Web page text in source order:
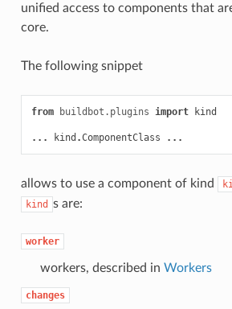
unified access to components that
core.
The following snippet
from buildbot.plugins import kind
... kind .ComponentClass ...
allows to use a component of kind
kind s are:
worker
workers, described in Workers
changes